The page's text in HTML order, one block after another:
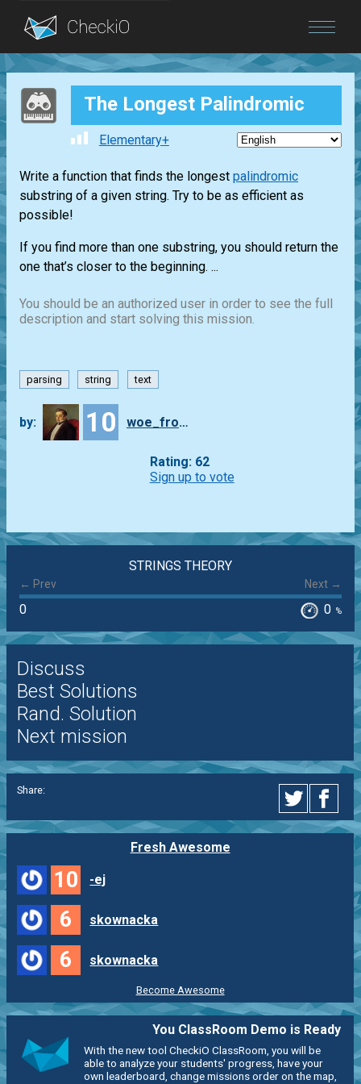
Blog
Login The Longest Palindromic
Elementary+
Write a function that finds the longest palindromic
substring of a given string. Try to be as efficient as
possible!
If you find more than one substring, you should return the
one that’s closer to the beginning. ...
You should be an authorized user in order to see the full
description and start solving this mission.
parsing string text
by: 10 woe_from_wit
Rating: 62
Sign up to vote
STRINGS THEORY
← Prev Next →
0 0 %
Discuss
Best Solutions
Rand. Solution
Next mission
Share:
Fresh Awesome
10 -ej
6 skownacka
6 skownacka
Become Awesome
You ClassRoom Demo is Ready
With the new tool CheckiO ClassRoom, you will be
able to analyze your students' progress, have your
own leaderboard, change missions order on the map,